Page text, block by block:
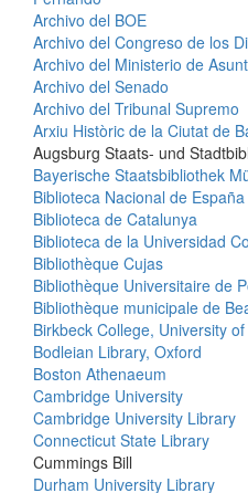
Archivo del BOE
Archivo del Congreso de los
Archivo del Ministerio de
Archivo del Senado
Archivo del Tribunal Supremo
Arxiu Històric de la Ciutat de
Augsburg Staats- und
Bayerische Staatsbibliothek
Biblioteca Nacional de España
Biblioteca de Catalunya
Biblioteca de la Universidad
Bibliothèque Cujas
Bibliothèque Universitaire de
Bibliothèque municipale de
Birkbeck College, University
Bodleian Library, Oxford
Boston Athenaeum
Cambridge University
Cambridge University Library
Connecticut State Library
Cummings Bill
Durham University Library